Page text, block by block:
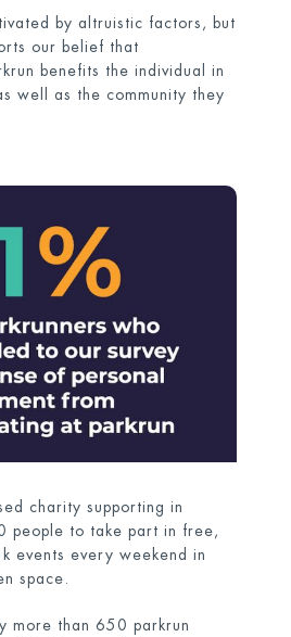
by altruistic factors, but
our belief that
benefits the individual in
well as the community they
charity supporting in
people to take part in free,
events every weekend in
space.
more than 650 parkrun